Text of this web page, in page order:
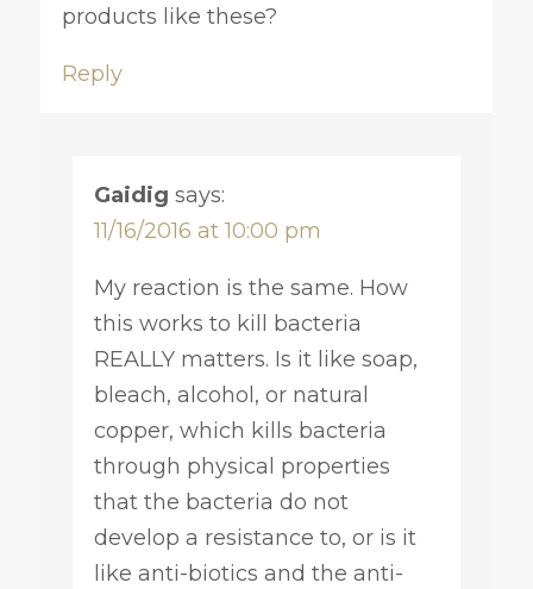
products like these?
Reply
Gaidig says:
11/16/2016 at 10:00 pm
My reaction is the same. How
this works to kill bacteria
REALLY matters. Is it like soap,
bleach, alcohol, or natural
copper, which kills bacteria
through physical properties
that the bacteria do not
develop a resistance to, or is it
like anti-biotics and the anti-